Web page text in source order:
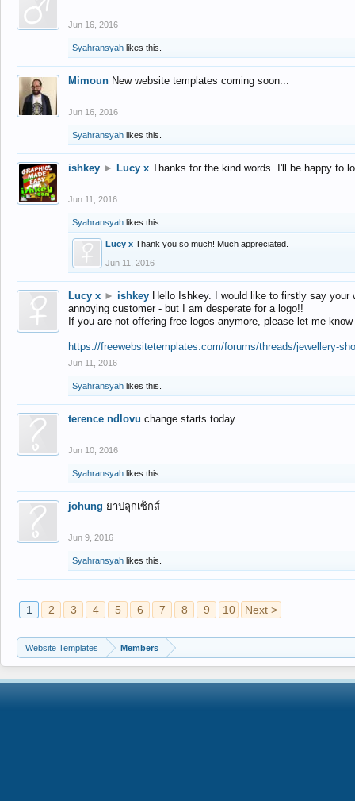
Jun 16, 2016
Syahransyah likes this.
Mimoun New website templates coming soon...
Jun 16, 2016
Syahransyah likes this.
ishkey ► Lucy x Thanks for the kind words. I'll be happy to
Jun 11, 2016
Syahransyah likes this.
Lucy x Thank you so much! Much appreciated.
Jun 11, 2016
Lucy x ► ishkey Hello Ishkey. I would like to firstly say
annoying customer - but I am desperate for a logo!!
If you are not offering free logos anymore, please let me
https://freewebsitetemplates.com/forums/threads/jewellery-
Jun 11, 2016
Syahransyah likes this.
terence ndlovu change starts today
Jun 10, 2016
Syahransyah likes this.
johung ยาปลุกเซ็กส์
Jun 9, 2016
Syahransyah likes this.
1 2 3 4 5 6 7 8 9 10 Next >
Website Templates Members